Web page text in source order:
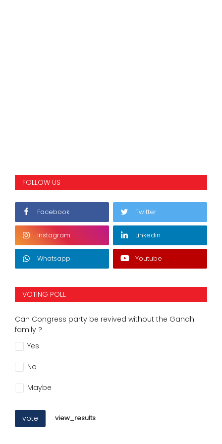
FOLLOW US
Facebook Twitter
Instagram Linkedin
Whatsapp Youtube
VOTING POLL
Can Congress party be revived without the Gandhi
family ?
Yes
No
Maybe
vote view_results